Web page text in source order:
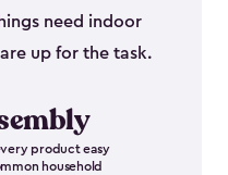
need indoor
up for the task.
product easy
household